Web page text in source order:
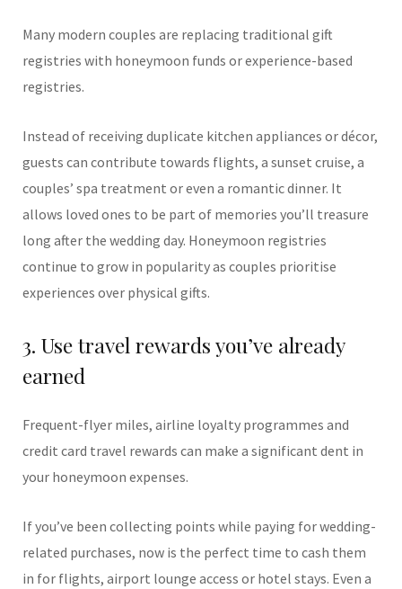
Many modern couples are replacing traditional gift
registries with honeymoon funds or experience-based
registries.
Instead of receiving duplicate kitchen appliances or décor,
guests can contribute towards flights, a sunset cruise, a
couples’ spa treatment or even a romantic dinner. It
allows loved ones to be part of memories you’ll treasure
long after the wedding day. Honeymoon registries
continue to grow in popularity as couples prioritise
experiences over physical gifts.
3. Use travel rewards you’ve already
earned
Frequent-flyer miles, airline loyalty programmes and
credit card travel rewards can make a significant dent in
your honeymoon expenses.
If you’ve been collecting points while paying for wedding-
related purchases, now is the perfect time to cash them
in for flights, airport lounge access or hotel stays. Even a